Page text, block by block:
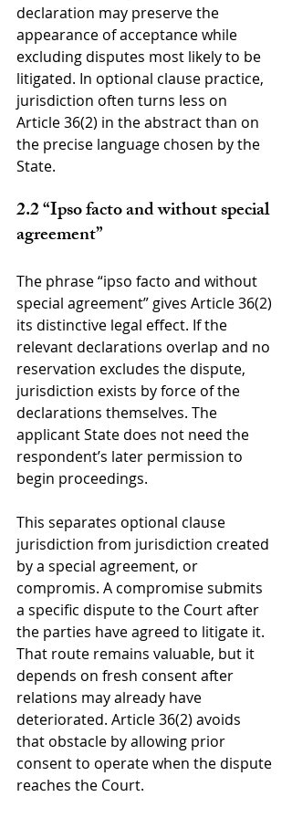
declaration may preserve the
appearance of acceptance while
excluding disputes most likely to be
litigated. In optional clause practice,
jurisdiction often turns less on
Article 36(2) in the abstract than on
the precise language chosen by the
State.
2.2 “Ipso facto and without special
agreement”
The phrase “ipso facto and without
special agreement” gives Article 36(2)
its distinctive legal effect. If the
relevant declarations overlap and no
reservation excludes the dispute,
jurisdiction exists by force of the
declarations themselves. The
applicant State does not need the
respondent’s later permission to
begin proceedings.
This separates optional clause
jurisdiction from jurisdiction created
by a special agreement, or
compromis. A compromise submits
a specific dispute to the Court after
the parties have agreed to litigate it.
That route remains valuable, but it
depends on fresh consent after
relations may already have
deteriorated. Article 36(2) avoids
that obstacle by allowing prior
consent to operate when the dispute
reaches the Court.